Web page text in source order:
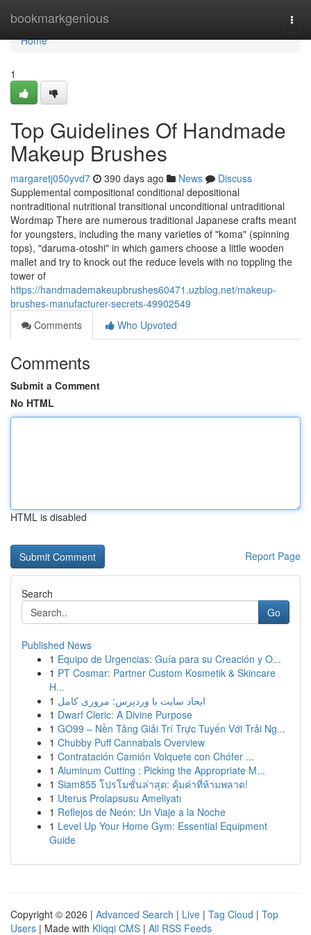
bookmarkgenious
Home
Home
1
Top Guidelines Of Handmade
Makeup Brushes
margaretj050yvd7 390 days ago News
Discuss
Supplemental compositional conditional depositional
nontraditional nutritional transitional unconditional untraditional
Wordmap There are numerous traditional Japanese crafts meant
for youngsters, including the many varieties of "koma" (spinning
tops), "daruma-otoshi" in which gamers choose a little wooden
mallet and try to knock out the reduce levels with no toppling the
tower of
https://handmademakeupbrushes60471.uzblog.net/makeup-
brushes-manufacturer-secrets-49902549
Comments
Who Upvoted
Comments
Submit a Comment
No HTML
HTML is disabled
Report Page
Search
Go
Published News
1 Equipo de Urgencias: Guía para su Creación y O...
1 PT Cosmar: Partner Custom Kosmetik & Skincare
H...
1 ایجاد سایت با وردپرس: مروری کامل
1 Dwarf Cleric: A Divine Purpose
1 GO99 – Nền Tảng Giải Trí Trực Tuyến Với Trải Ng...
1 Chubby Puff Cannabals Overview
1 Contratación Camión Volquete con Chófer ...
1 Aluminum Cutting : Picking the Appropriate M...
1 Siam855 โปรโมชั่นล่าสุด: คุ้มค่าที่ห้ามพลาด!
1 Uterus Prolapsusu Ameliyatı
1 Reflejos de Neón: Un Viaje a la Noche
1 Level Up Your Home Gym: Essential Equipment
Guide
Copyright © 2026 | Advanced Search | Live | Tag Cloud | Top
Users | Made with Kliqqi CMS | All RSS Feeds